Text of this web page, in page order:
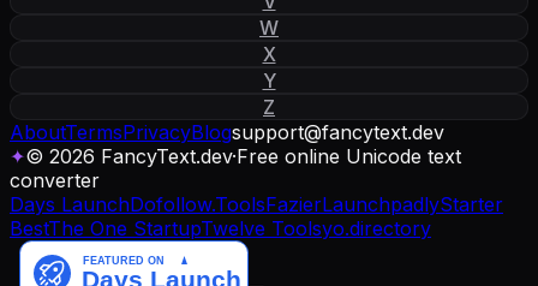
W
X
Y
Z
AboutTermsPrivacyBlogsupport@fancytext.dev
✦© 2026 FancyText.dev·Free online Unicode text
converter
Days LaunchDofollow.ToolsFazierLaunchpadlyStarter
BestThe One StartupTwelve Toolsyo.directory